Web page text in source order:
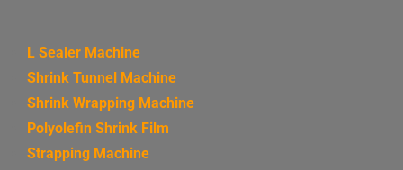
L Sealer Machine
Shrink Tunnel Machine
Shrink Wrapping Machine
Polyolefin Shrink Film
Strapping Machine